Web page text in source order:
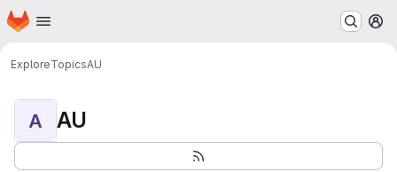
Skip to main content
Homepage
ExploreTopicsAU
A AU